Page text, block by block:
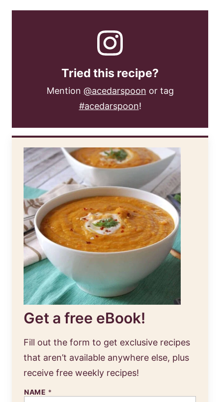
Tried this recipe?
Mention @acedarspoon or tag
#acedarspoon!
Get a free eBook!
Fill out the form to get exclusive recipes
that aren’t available anywhere else, plus
receive free weekly recipes!
NAME *